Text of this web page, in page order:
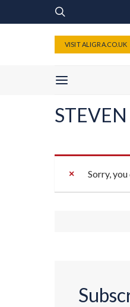
VISIT ALIGRA.CO.UK
Sorry,